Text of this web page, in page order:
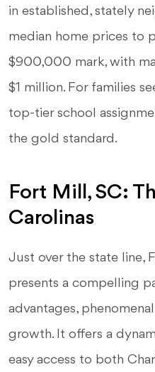
in established, stately
median home prices to
$900,000 mark, with
$1 million. For families
top-tier school
the gold standard.
Fort Mill, SC:
Carolinas
Just over the state line,
presents a compelling
advantages,
growth. It offers a
easy access to both